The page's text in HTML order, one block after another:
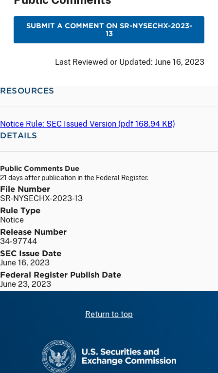
SUBMIT A COMMENT ON SR-NYSECHX-2023-
13
Last Reviewed or Updated: June 16, 2023
RESOURCES
Notice Rule: SEC Issued Version (pdf 168.94 KB)
DETAILS
Public Comments Due
21 days after publication in the Federal Register.
File Number
SR-NYSECHX-2023-13
Rule Type
Notice
Release Number
34-97744
SEC Issue Date
June 16, 2023
Federal Register Publish Date
June 23, 2023
Return to top